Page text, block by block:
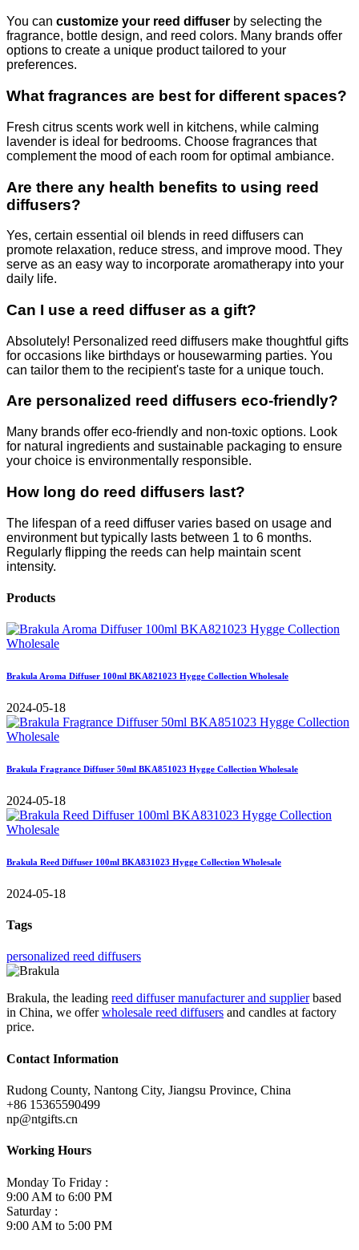
You can customize your reed diffuser by selecting the
fragrance, bottle design, and reed colors. Many brands offer
options to create a unique product tailored to your
preferences.
What fragrances are best for different spaces?
Fresh citrus scents work well in kitchens, while calming
lavender is ideal for bedrooms. Choose fragrances that
complement the mood of each room for optimal ambiance.
Are there any health benefits to using reed
diffusers?
Yes, certain essential oil blends in reed diffusers can
promote relaxation, reduce stress, and improve mood. They
serve as an easy way to incorporate aromatherapy into your
daily life.
Can I use a reed diffuser as a gift?
Absolutely! Personalized reed diffusers make thoughtful gifts
for occasions like birthdays or housewarming parties. You
can tailor them to the recipient's taste for a unique touch.
Are personalized reed diffusers eco-friendly?
Many brands offer eco-friendly and non-toxic options. Look
for natural ingredients and sustainable packaging to ensure
your choice is environmentally responsible.
How long do reed diffusers last?
The lifespan of a reed diffuser varies based on usage and
environment but typically lasts between 1 to 6 months.
Regularly flipping the reeds can help maintain scent
intensity.
Products
Brakula Aroma Diffuser 100ml BKA821023 Hygge Collection Wholesale
2024-05-18
Brakula Fragrance Diffuser 50ml BKA851023 Hygge Collection Wholesale
2024-05-18
Brakula Reed Diffuser 100ml BKA831023 Hygge Collection Wholesale
2024-05-18
Tags
personalized reed diffusers
Brakula, the leading reed diffuser manufacturer and supplierbased
in China, we offerwholesale reed diffusers and candles at factory
price.
Contact Information
Rudong County, Nantong City, Jiangsu Province, China
+86 15365590499
np@ntgifts.cn
Working Hours
Monday To Friday :
9:00 AM to 6:00 PM
Saturday :
9:00 AM to 5:00 PM